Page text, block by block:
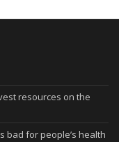
resources on the
bad for people’s health